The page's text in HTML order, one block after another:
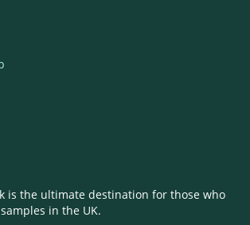
is the ultimate destination for those who
in the UK.